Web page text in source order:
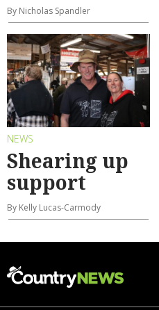
By Nicholas Spandler
NEWS
Shearing up
support
By Kelly Lucas-Carmody